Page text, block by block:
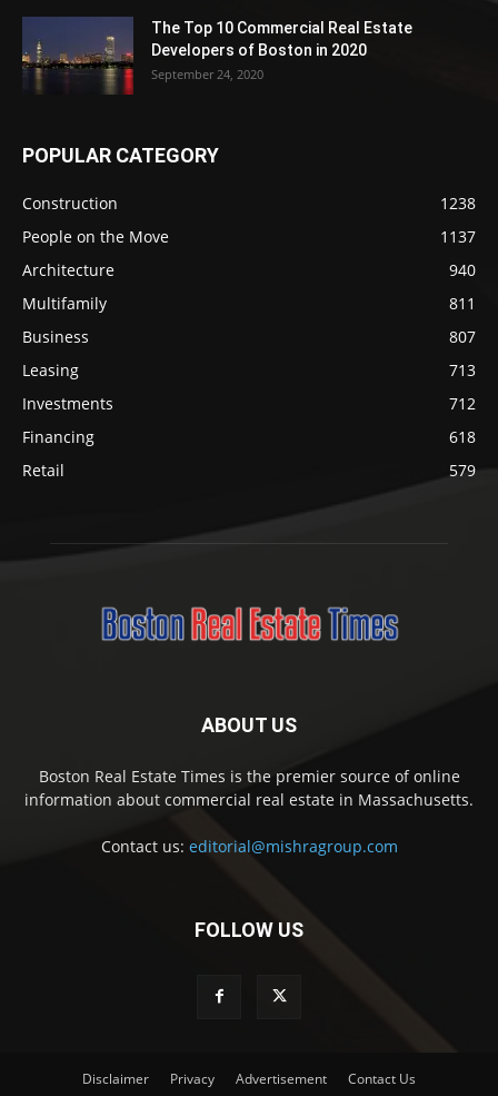
The Top 10 Commercial Real Estate
Developers of Boston in 2020
September 24, 2020
POPULAR CATEGORY
Construction
1238
People on the Move
1137
Architecture
940
Multifamily
811
Business
807
Leasing
713
Investments
712
Financing
618
Retail
579
ABOUT US
Boston Real Estate Times is the premier source of online
information about commercial real estate in Massachusetts.
Contact us: editorial@mishragroup.com
FOLLOW US
Disclaimer Privacy Advertisement Contact Us